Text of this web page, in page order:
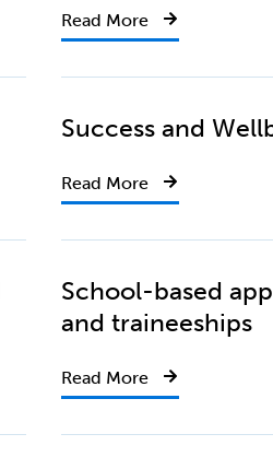
Read More
Success and
Read More
School-based
and traineeships
Read More